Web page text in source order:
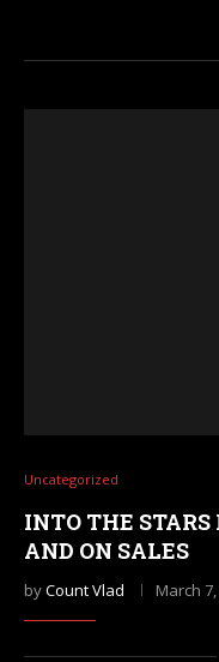
Uncategorized
INTO THE STARS
AND ON SALES
byCount Vlad March